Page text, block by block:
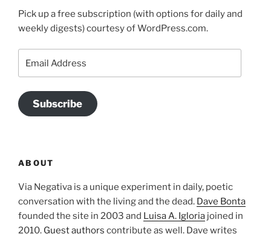
Pick up a free subscription (with options for daily and
weekly digests) courtesy of WordPress.com.
Address
Subscribe
ABOUT
Via Negativa is a unique experiment in daily, poetic
conversation with the living and the dead. Dave Bonta
founded the site in 2003 and Luisa A. Igloria joined in
2010. Guest authors contribute as well. Dave writes